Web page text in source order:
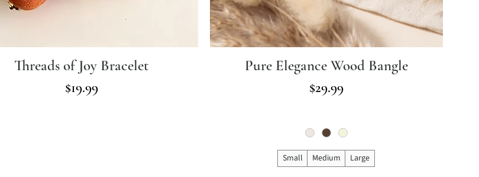
Threads of Joy Bracelet
Price
$19.99
Pure Elegance Wood Bangle
Price
$29.99
Small Medium Large